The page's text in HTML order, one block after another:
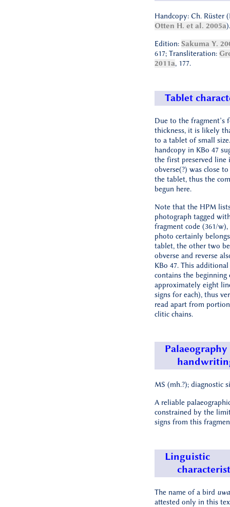
Handcopy: Ch. Rüster
Otten H. et al. 2005a).
Edition: Sakuma Y.
617; Transliteration:
2011a, 177.
Tablet
Due to the fragment’s
thickness, it is likely
to a tablet of small
handcopy in KBo 47
the first preserved line
obverse(?) was close
the tablet, thus the
begun here.
Note that the HPM
photograph tagged
fragment code (361/
photo certainly
tablet, the other two
obverse and reverse
KBo 47. This
contains the beginning
approximately eight
signs for each), thus
read apart from
clitic chains.
Palaeography
MS (mh.?); diagnostic
A reliable
constrained by the
signs from this
Linguistic
The name of a bird
attested only in this